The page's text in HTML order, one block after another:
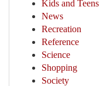
Kids and Teens
News
Recreation
Reference
Science
Shopping
Society